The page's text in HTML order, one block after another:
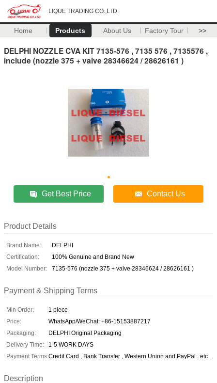
LIQUE TRADING CO.,LTD.
Home Products About Us Factory Tour >>
DELPHI NOZZLE CVA KIT 7135-576 , 7135 576 , 7135576 ,
include (nozzle 375 + valve 28346624 / 28626161 )
Get Best Price Contact Us
Product Details
Brand Name:
DELPHI
Certification:
100% Genuine and Brand New
Model Number:
7135-576 (nozzle 375 + valve 28346624 / 28626161 )
Payment & Shipping Terms
Min Order:
1 piece
Price:
WhatsApp/WeChat: +86-15153887217
Packaging:
DELPHI Original Packaging
Delivery Time:
1-5 WORK DAYS
Payment Terms:Credit Card , Bank Transfer , Western Union and PayPal . etc .
Description